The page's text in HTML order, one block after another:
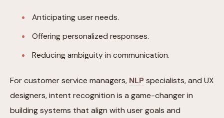
Anticipating user needs.
Offering personalized responses.
Reducing ambiguity in communication.
For customer service managers, NLPspecialists, and UX
designers, intent recognition is a game-changer in
building systems that align with user goals and